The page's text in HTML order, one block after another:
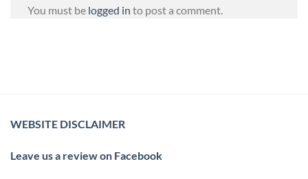
You must be logged in to post a comment.
WEBSITE DISCLAIMER
Leave us a review on Facebook